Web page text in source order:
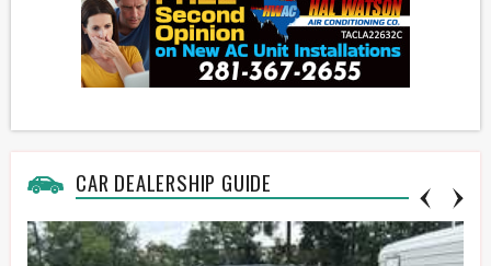
CAR DEALERSHIP GUIDE